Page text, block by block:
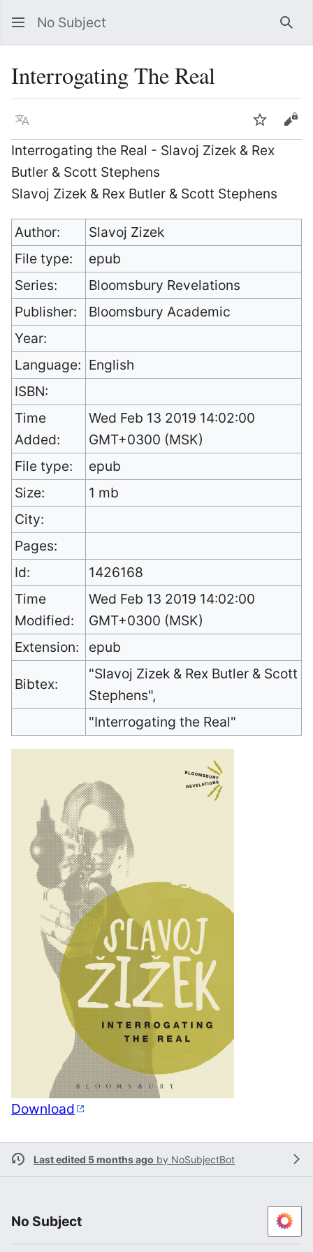
No Subject
Interrogating The Real
Language Watch
Interrogating the Real - Slavoj Zizek & Rex
Butler & Scott Stephens
Slavoj Zizek & Rex Butler & Scott Stephens
Author:
Slavoj Zizek
File type:
epub
Series:
Bloomsbury Revelations
Publisher:
Bloomsbury Academic
Year:
Language: English
ISBN:
Time
Added:
Wed Feb 13 2019 14:02:00
GMT+0300 (MSK)
File type:
epub
Size:
1 mb
City:
Pages:
Id:
1426168
Time
Modified:
Wed Feb 13 2019 14:02:00
GMT+0300 (MSK)
Extension:
epub
Bibtex:
"Slavoj Zizek & Rex Butler & Scott
Stephens",
"Interrogating the Real"
Download
Last edited 5 months ago by NoSubjectBot
No Subject